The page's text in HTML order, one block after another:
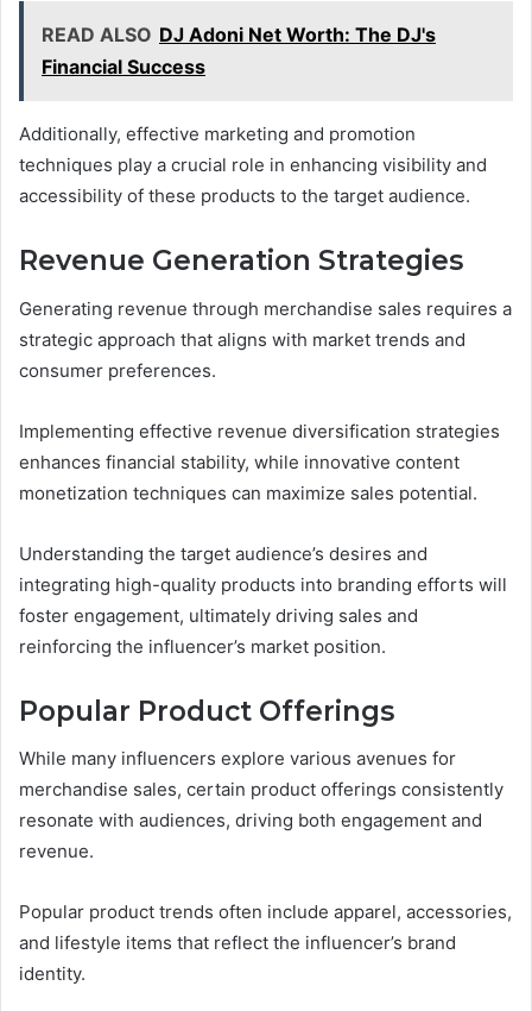
READ ALSO DJ Adoni Net Worth: The DJ's
Financial Success
Additionally, effective marketing and promotion
techniques play a crucial role in enhancing visibility and
accessibility of these products to the target audience.
Revenue Generation Strategies
Generating revenue through merchandise sales requires a
strategic approach that aligns with market trends and
consumer preferences.
Implementing effective revenue diversification strategies
enhances financial stability, while innovative content
monetization techniques can maximize sales potential.
Understanding the target audience’s desires and
integrating high-quality products into branding efforts will
foster engagement, ultimately driving sales and
reinforcing the influencer’s market position.
Popular Product Offerings
While many influencers explore various avenues for
merchandise sales, certain product offerings consistently
resonate with audiences, driving both engagement and
revenue.
Popular product trends often include apparel, accessories,
and lifestyle items that reflect the influencer’s brand
identity.